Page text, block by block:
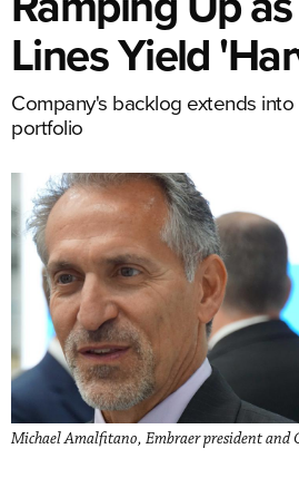
Lines Yield
Company's backlog extends
portfolio
Michael Amalfitano, Embraer president and